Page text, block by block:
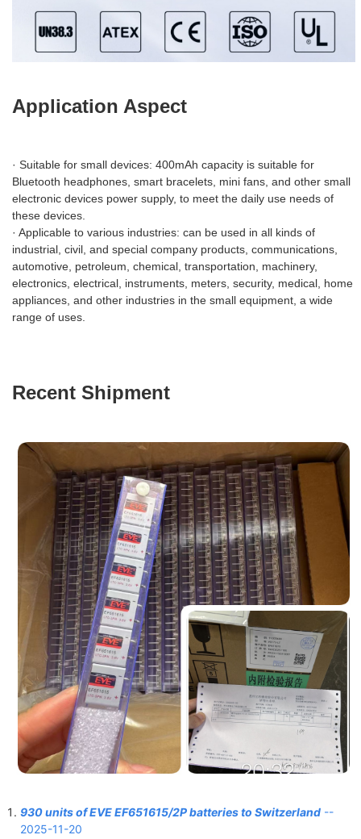
Application Aspect
· Suitable for small devices: 400mAh capacity is suitable for
Bluetooth headphones, smart bracelets, mini fans, and other small
electronic devices power supply, to meet the daily use needs of
these devices.
· Applicable to various industries: can be used in all kinds of
industrial, civil, and special company products, communications,
automotive, petroleum, chemical, transportation, machinery,
electronics, electrical, instruments, meters, security, medical, home
appliances, and other industries in the small equipment, a wide
range of uses.
Recent Shipment
930 units of EVE EF651615/2P batteries to Switzerland --
2025-11-20